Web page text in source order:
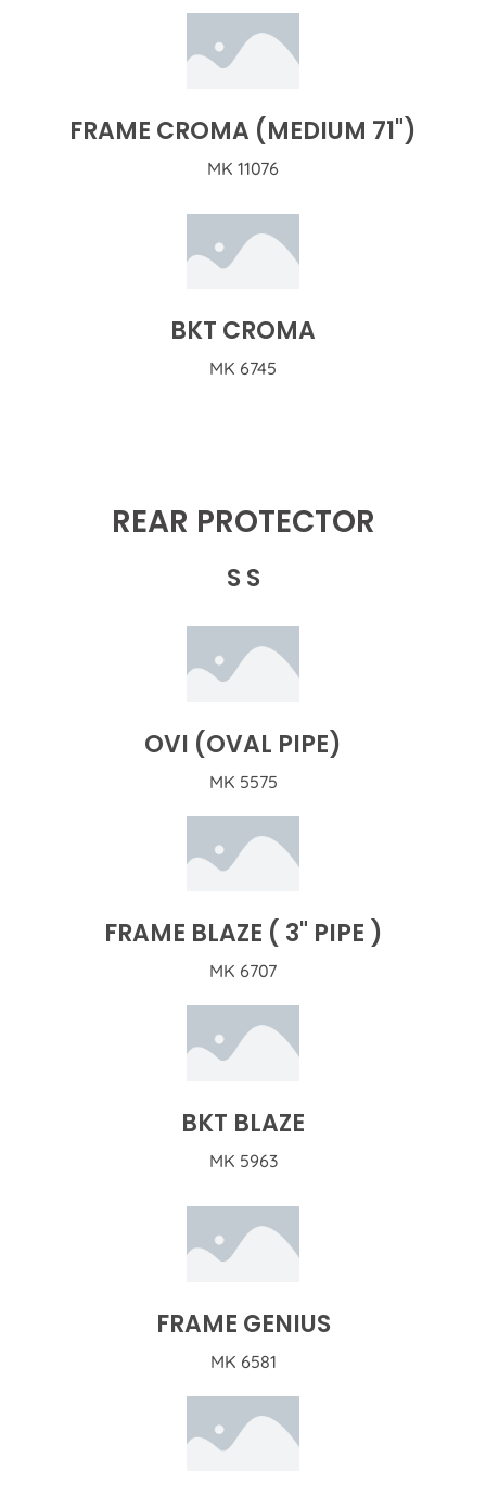
FRAME CROMA (MEDIUM 71")
MK 11076
BKT CROMA
MK 6745
REAR PROTECTOR
S S
OVI (OVAL PIPE)
MK 5575
FRAME BLAZE ( 3" PIPE )
MK 6707
BKT BLAZE
MK 5963
FRAME GENIUS
MK 6581